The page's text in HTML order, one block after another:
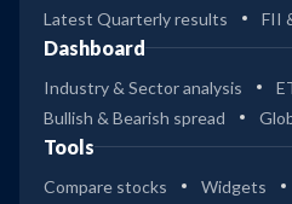
Latest Quarterly results
FII
Dashboard
Industry & Sector analysis
Bullish & Bearish spread
Tools
Compare stocks Widgets